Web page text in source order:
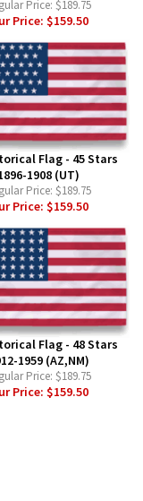
Price: $189.75
Price: $159.50
Flag - 45 Stars
1908 (UT)
Price: $189.75
Price: $159.50
Flag - 48 Stars
1959 (AZ,NM)
Price: $189.75
Price: $159.50